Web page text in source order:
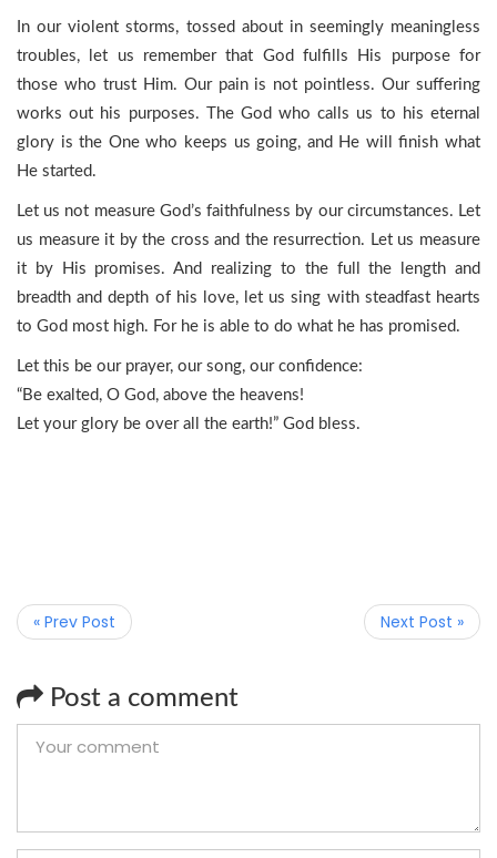
In our violent storms, tossed about in seemingly meaningless
troubles, let us remember that God fulfills His purpose for
those who trust Him. Our pain is not pointless. Our suffering
works out his purposes. The God who calls us to his eternal
glory is the One who keeps us going, and He will finish what
He started.
Let us not measure God’s faithfulness by our circumstances. Let
us measure it by the cross and the resurrection. Let us measure
it by His promises. And realizing to the full the length and
breadth and depth of his love, let us sing with steadfast hearts
to God most high. For he is able to do what he has promised.
Let this be our prayer, our song, our confidence:
“Be exalted, O God, above the heavens!
Let your glory be over all the earth!” God bless.
« Prev Post Next Post »
Post a comment